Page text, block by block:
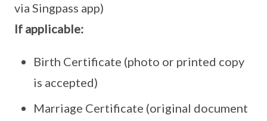
via Singpass app)
If applicable:
Birth Certificate (photo or printed copy
is accepted)
Marriage Certificate (original document